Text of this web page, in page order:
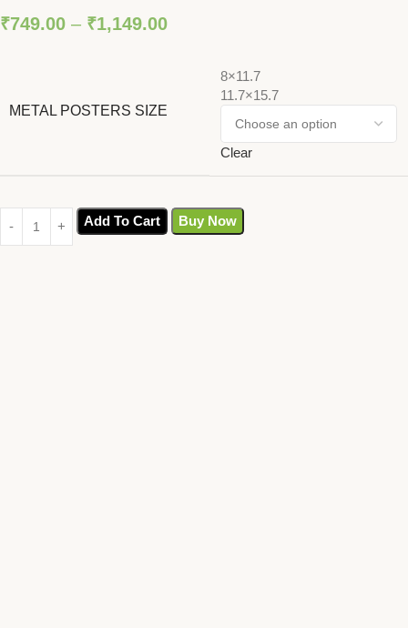
₹749.00 – ₹1,149.00
METAL POSTERS SIZE
8×11.7
11.7×15.7
Clear
Add To Cart Buy Now